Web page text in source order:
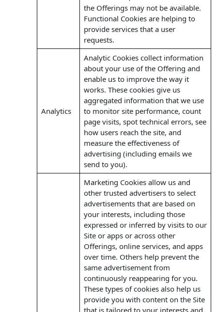
the Offerings may not be available.
Functional Cookies are helping to
provide services that a user
requests.
Analytics
Analytic Cookies collect information
about your use of the Offering and
enable us to improve the way it
works. These cookies give us
aggregated information that we use
to monitor site performance, count
page visits, spot technical errors, see
how users reach the site, and
measure the effectiveness of
advertising (including emails we
send to you).
Marketing Cookies allow us and
other trusted advertisers to select
advertisements that are based on
your interests, including those
expressed or inferred by visits to our
Site or apps or across other
Offerings, online services, and apps
over time. Others help prevent the
same advertisement from
continuously reappearing for you.
These types of cookies also help us
provide you with content on the Site